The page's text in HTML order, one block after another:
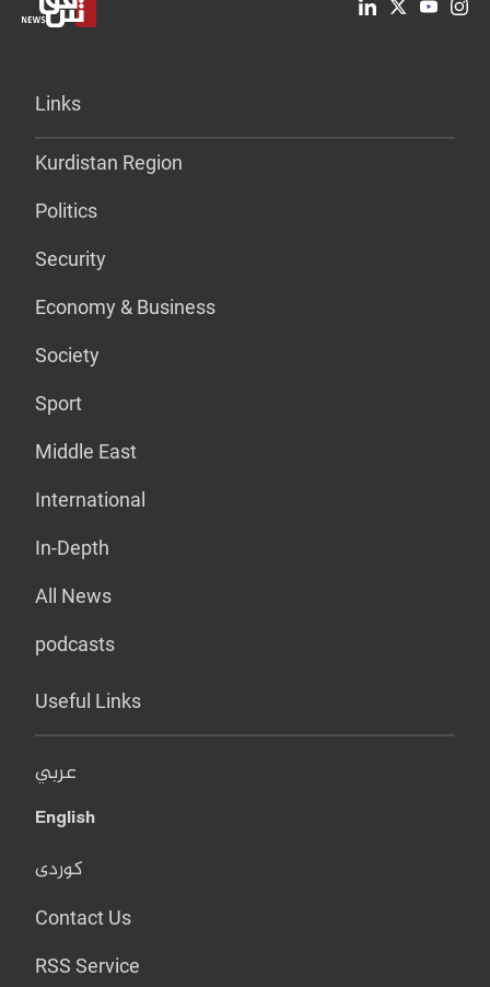
Links
Kurdistan Region
Politics
Security
Economy & Business
Society
Sport
Middle East
International
In-Depth
All News
podcasts
Useful Links
عربي
English
کوردی
Contact Us
RSS Service